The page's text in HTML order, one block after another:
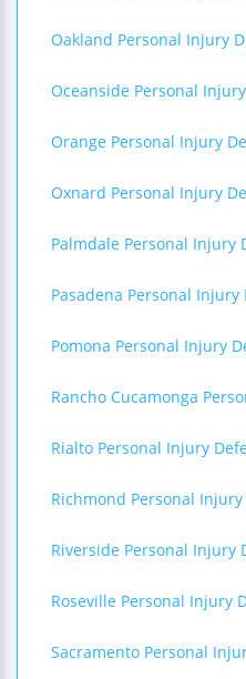
Oakland Personal Injury
Oceanside Personal
Orange Personal Injury
Oxnard Personal Injury
Palmdale Personal Injury
Pasadena Personal Injury
Pomona Personal Injury
Rancho Cucamonga
Rialto Personal Injury
Richmond Personal
Riverside Personal Injury
Roseville Personal Injury
Sacramento Personal